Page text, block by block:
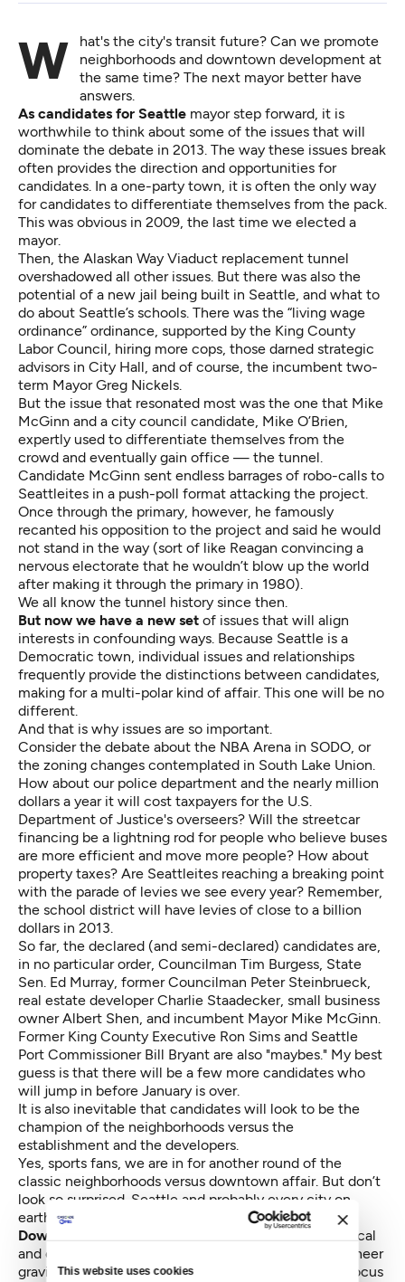
This website uses cookies
What's the city's transit future? Can we promote
neighborhoods and downtown development at
the same time? The next mayor better have
answers.
As candidates for Seattle mayor step forward, it is
worthwhile to think about some of the issues that will
dominate the debate in 2013. The way these issues break
often provides the direction and opportunities for
candidates. In a one-party town, it is often the only way
for candidates to differentiate themselves from the pack.
This was obvious in 2009, the last time we elected a
mayor.
Then, the Alaskan Way Viaduct replacement tunnel
overshadowed all other issues. But there was also the
potential of a new jail being built in Seattle, and what to
do about Seattle’s schools. There was the “living wage
ordinance” ordinance, supported by the King County
Labor Council, hiring more cops, those darned strategic
advisors in City Hall, and of course, the incumbent two-
term Mayor Greg Nickels.
But the issue that resonated most was the one that Mike
McGinn and a city council candidate, Mike O’Brien,
expertly used to differentiate themselves from the
crowd and eventually gain office — the tunnel.
Candidate McGinn sent endless barrages of robo-calls to
Seattleites in a push-poll format attacking the project.
Once through the primary, however, he famously
recanted his opposition to the project and said he would
not stand in the way (sort of like Reagan convincing a
nervous electorate that he wouldn’t blow up the world
after making it through the primary in 1980).
We all know the tunnel history since then.
But now we have a new set of issues that will align
interests in confounding ways. Because Seattle is a
Democratic town, individual issues and relationships
frequently provide the distinctions between candidates,
making for a multi-polar kind of affair. This one will be no
different.
And that is why issues are so important.
Consider the debate about the NBA Arena in SODO, or
the zoning changes contemplated in South Lake Union.
How about our police department and the nearly million
dollars a year it will cost taxpayers for the U.S.
Department of Justice's overseers? Will the streetcar
financing be a lightning rod for people who believe buses
are more efficient and move more people? How about
property taxes? Are Seattleites reaching a breaking point
with the parade of levies we see every year? Remember,
the school district will have levies of close to a billion
dollars in 2013.
So far, the declared (and semi-declared) candidates are,
in no particular order, Councilman Tim Burgess, State
Sen. Ed Murray, former Councilman Peter Steinbrueck,
real estate developer Charlie Staadecker, small business
owner Albert Shen, and incumbent Mayor Mike McGinn.
Former King County Executive Ron Sims and Seattle
Port Commissioner Bill Bryant are also "maybes." My best
guess is that there will be a few more candidates who
will jump in before January is over.
It is also inevitable that candidates will look to be the
champion of the neighborhoods versus the
establishment and the developers.
Yes, sports fans, we are in for another round of the
classic neighborhoods versus downtown affair. But don’t
look so surprised. Seattle and probably every city on
earth, has the same dynamic.
Downtown is the economic engine of the city,
political
and economic power flows there with the force of sheer
gravity. Once in power, politicians know they must focus